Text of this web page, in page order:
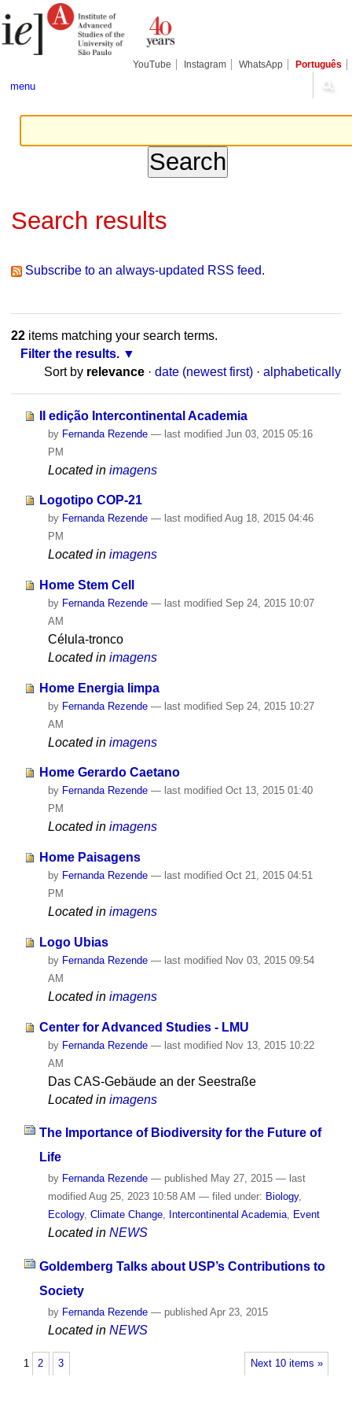
to
content.
tools
YouTube Instagram WhatsApp Português
menu
Search results
Subscribe to an always-updated RSS feed.
22items matching your search terms.
Filter the results.
Sort by relevance · date (newest first) · alphabetically
II edição Intercontinental Academia
by Fernanda Rezende — last modifiedJun 03, 2015 05:16
PM
Located in imagens
Logotipo COP-21
by Fernanda Rezende — last modified Aug 18, 2015 04:46
PM
Located in imagens
Home Stem Cell
by Fernanda Rezende — last modified Sep 24, 2015 10:07
AM
Célula-tronco
Located in imagens
Home Energia limpa
by Fernanda Rezende — last modifiedSep 24, 2015 10:27
AM
Located in imagens
Home Gerardo Caetano
by Fernanda Rezende — last modified Oct 13, 2015 01:40
PM
Located in imagens
Home Paisagens
by Fernanda Rezende — last modified Oct 21, 2015 04:51
PM
Located in imagens
Logo Ubias
by Fernanda Rezende — last modified Nov 03, 2015 09:54
AM
Located in imagens
Center for Advanced Studies - LMU
by Fernanda Rezende — last modifiedNov 13, 2015 10:22
AM
Das CAS-Gebäude an der Seestraße
Located in imagens
The Importance of Biodiversity for the Future of
Life
by Fernanda Rezende — published May 27, 2015 — last
modified Aug 25, 2023 10:58 AM — filed under: Biology,
Ecology, Climate Change, Intercontinental Academia, Event
Located in NEWS
Goldemberg Talks about USP’s Contributions to
Society
by Fernanda Rezende — published Apr 23, 2015
Located in NEWS
Next 10 items »
1 2 3